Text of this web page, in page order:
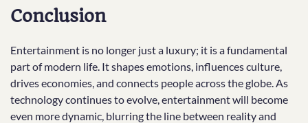
Conclusion
Entertainment is no longer just a luxury; it is a fundamental
part of modern life. It shapes emotions, influences culture,
drives economies, and connects people across the globe. As
technology continues to evolve, entertainment will become
even more dynamic, blurring the line between reality and